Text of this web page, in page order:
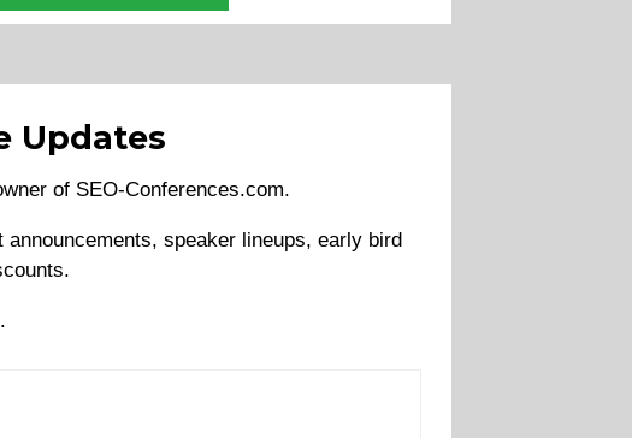
Updates
of SEO-Conferences.com.
speaker lineups, early bird